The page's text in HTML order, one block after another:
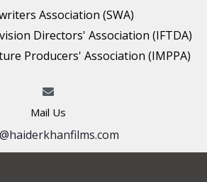
Association (SWA)
Directors' Association (IFTDA)
Producers' Association (IMPPA)
Mail Us